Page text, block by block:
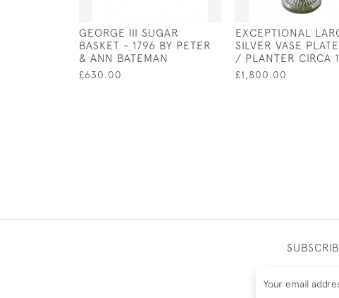
GEORGE III SUGAR
BASKET - 1796 BY PETER
& ANN BATEMAN
£630.00
EXCEPTIONAL
SILVER VASE
/ PLANTER CIRCA
£1,800.00